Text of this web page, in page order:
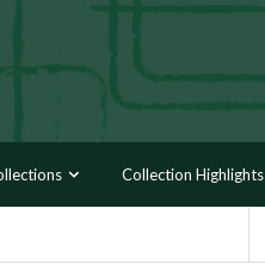
Collection Highlights